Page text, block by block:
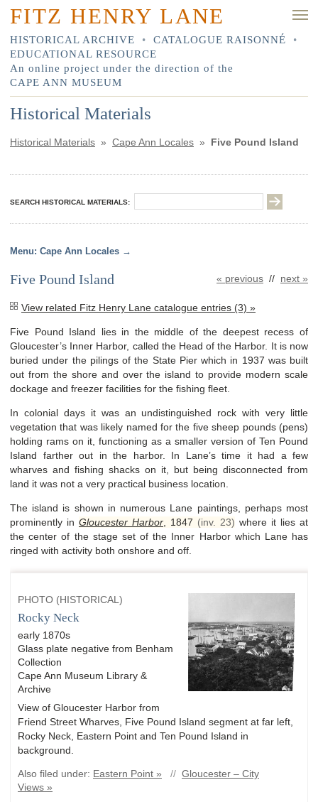
FITZ HENRY LANE
HISTORICAL ARCHIVE • CATALOGUE RAISONNÉ
•
EDUCATIONAL RESOURCE
An online project under the direction of the
CAPE ANN MUSEUM
Historical Materials
Historical Materials » Cape Ann Locales » Five Pound Island
SEARCH HISTORICAL MATERIALS:
Cape Ann Locales
« previous // next »
Five Pound Island
View related Fitz Henry Lane catalogue entries (3) »
Five Pound Island lies in the middle of the deepest recess of
Gloucester’s Inner Harbor, called the Head of the Harbor. It is now
buried under the pilings of the State Pier which in 1937 was built
out from the shore and over the island to provide modern scale
dockage and freezer facilities for the fishing fleet.
In colonial days it was an undistinguished rock with very little
vegetation that was likely named for the five sheep pounds (pens)
holding rams on it, functioning as a smaller version of Ten Pound
Island farther out in the harbor. In Lane’s time it had a few
wharves and fishing shacks on it, but being disconnected from
land it was not a very practical business location.
The island is shown in numerous Lane paintings, perhaps most
prominently in Gloucester Harbor 1847 (inv. 23) where it lies at
the center of the stage set of the Inner Harbor which Lane has
ringed with activity both onshore and off.
PHOTO (HISTORICAL)
Rocky Neck
early 1870s
Glass plate negative from Benham
Collection
Cape Ann Museum Library &
Archive
View of Gloucester Harbor from
Friend Street Wharves, Five Pound Island segment at far left,
Rocky Neck, Eastern Point and Ten Pound Island in
background.
Also filed under: Eastern Point » // Gloucester – City
Views »